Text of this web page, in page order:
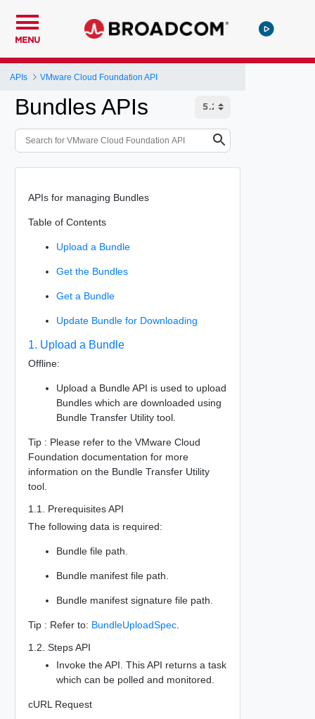
MENU
APIs VMware Cloud Foundation API
Bundles APIs
APIs for managing Bundles
Table of Contents
Upload a Bundle
Get the Bundles
Get a Bundle
Update Bundle for Downloading
1. Upload a Bundle
Offline:
Upload a Bundle API is used to upload
Bundles which are downloaded using
Bundle Transfer Utility tool.
Tip : Please refer to the VMware Cloud
Foundation documentation for more
information on the Bundle Transfer Utility
tool.
1.1. Prerequisites API
The following data is required:
Bundle file path.
Bundle manifest file path.
Bundle manifest signature file path.
Tip : Refer to: BundleUploadSpec.
1.2. Steps API
Invoke the API. This API returns a task
which can be polled and monitored.
cURL Request